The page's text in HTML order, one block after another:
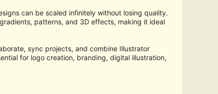
can be scaled infinitely without losing quality.
patterns, and 3D effects, making it ideal
sync projects, and combine Illustrator
for logo creation, branding, digital illustration,